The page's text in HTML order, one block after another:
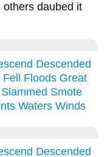
daubed it
Descended
Fell Floods Great
Slammed Smote
Waters Winds
Descended